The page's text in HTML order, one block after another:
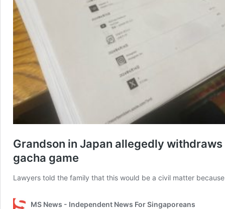
Grandson in Japan allegedly
gacha game
Lawyers told the family that this would be a civil matter
MS News - Independent News For Singaporeans